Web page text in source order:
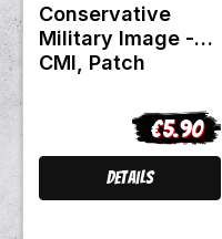
Conservative
Military Image -
CMI, Patch
Regular
€5.90
Details